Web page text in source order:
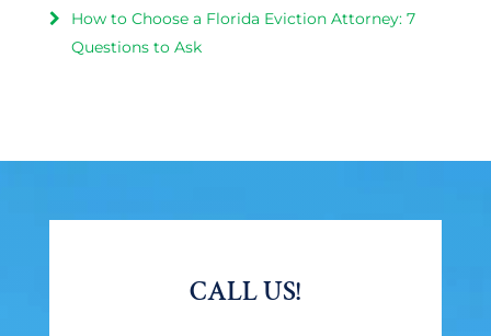
How to Choose a Florida Eviction Attorney: 7
Questions to Ask
CALL US!